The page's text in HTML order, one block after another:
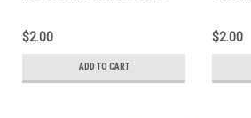
$2.00
ADD TO CART
$2.00